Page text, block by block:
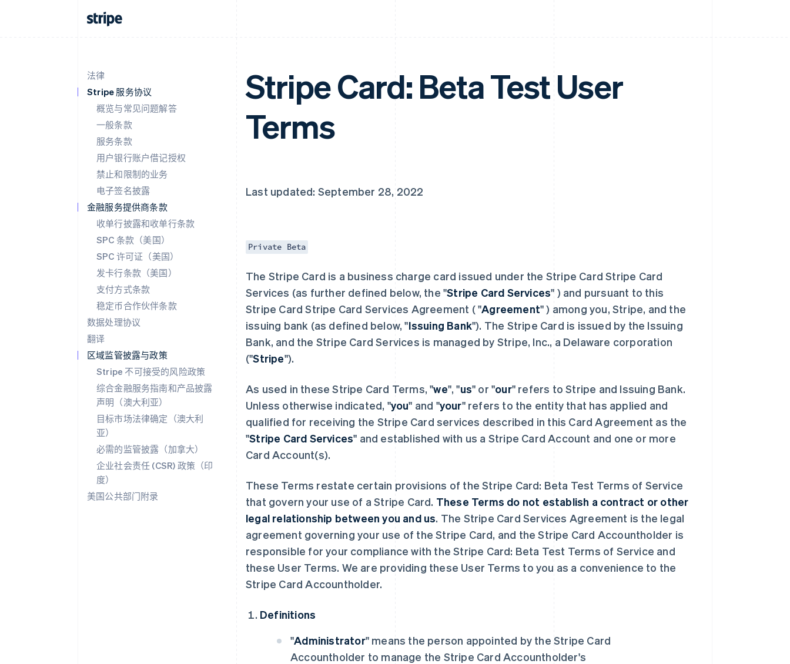
法律
Stripe 服务协议
概览与常见问题解答
一般条款
服务条款
用户银行账户借记授权
禁止和限制的业务
电子签名披露
金融服务提供商条款
收单行披露和收单行条款
SPC 条款（美国）
SPC 许可证（美国）
发卡行条款（美国）
支付方式条款
稳定币合作伙伴条款
数据处理协议
翻译
区域监管披露与政策
Stripe 不可接受的风险政策
综合金融服务指南和产品披露
声明（澳大利亚）
目标市场法律确定（澳大利
亚）
必需的监管披露（加拿大）
企业社会责任 (CSR) 政策（印
度）
美国公共部门附录
Stripe Card: Beta Test User
Terms
Last updated: September 28, 2022
Private Beta
The Stripe Card is a business charge card issued under the Stripe Card Stripe Card
Services (as further defined below, the "Stripe Card Services" ) and pursuant to this
Stripe Card Stripe Card Services Agreement ( "Agreement" ) among you, Stripe, and the
issuing bank (as defined below, "Issuing Bank"). The Stripe Card is issued by the Issuing
Bank, and the Stripe Card Services is managed by Stripe, Inc., a Delaware corporation
("Stripe").
As used in these Stripe Card Terms, "we", "us" or "our" refers to Stripe and Issuing Bank.
Unless otherwise indicated, "you" and "your" refers to the entity that has applied and
qualified for receiving the Stripe Card services described in this Card Agreement as the
"Stripe Card Services" and established with us a Stripe Card Account and one or more
Card Account(s).
These Terms restate certain provisions of the Stripe Card: Beta Test Terms of Service
that govern your use of a Stripe Card. These Terms do not establish a contract or other
legal relationship between you and us. The Stripe Card Services Agreement is the legal
agreement governing your use of the Stripe Card, and the Stripe Card Accountholder is
responsible for your compliance with the Stripe Card: Beta Test Terms of Service and
these User Terms. We are providing these User Terms to you as a convenience to the
Stripe Card Accountholder.
Definitions
"Administrator" means the person appointed by the Stripe Card
Accountholder to manage the Stripe Card Accountholder's